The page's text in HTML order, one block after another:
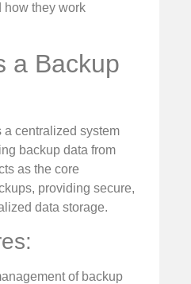
how they work
a Backup
a centralized system
backup data from
as the core
providing secure,
data storage.
of backup